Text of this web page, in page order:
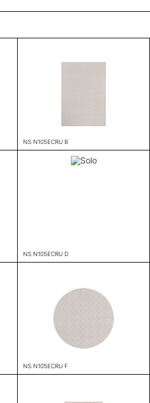
NS N105ECRU B
NS N105ECRU D
NS N105ECRU F